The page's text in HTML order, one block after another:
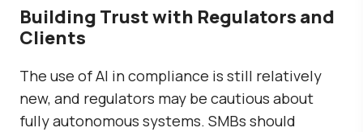
Building Trust with Regulators and
Clients
The use of AI in compliance is still relatively
new, and regulators may be cautious about
fully autonomous systems. SMBs should